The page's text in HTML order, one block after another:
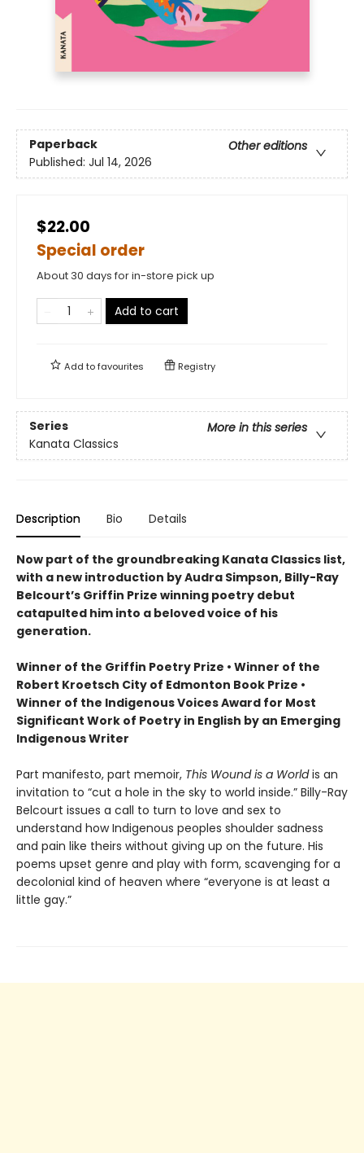
Paperback
Other editions
Published: Jul 14, 2026
$22.00
Special order
About 30 days for in-store pick up
Add to cart
Add tofavourites Registry
Series
More in this series
Kanata Classics
Description Bio Details
Now part of the groundbreaking Kanata Classics list,
with a new introduction by Audra Simpson, Billy-Ray
Belcourt’s Griffin Prize winning poetry debut
catapulted him into a beloved voice of his
generation.
Winner of the Griffin Poetry Prize • Winner of the
Robert Kroetsch City of Edmonton Book Prize •
Winner of the Indigenous Voices Award for Most
Significant Work of Poetry in English by an Emerging
Indigenous Writer
Part manifesto, part memoir, This Wound is a Worldis an
invitation to “cut a hole in the sky to world inside.” Billy-Ray
Belcourt issues a call to turn to love and sex to
understand how Indigenous peoples shoulder sadness
and pain like theirs without giving up on the future. His
poems upset genre and play with form, scavenging for a
decolonial kind of heaven where “everyone is at least a
little gay.”